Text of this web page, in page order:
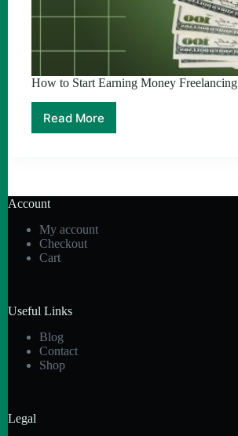
How to Start Earning Money Freelancing
Read More
How
Freelancing
Account
My account
Checkout
Cart
Useful Links
Blog
Contact
Shop
Legal